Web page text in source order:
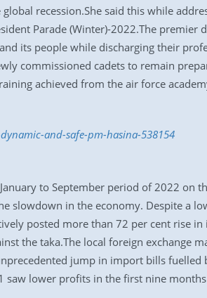
recession.She said this while
Parade (Winter)-2022.The premier
its people while discharging their
commissioned cadets to remain
achieved from the air force
and-safe-pm-hasina-538154
to September period of 2022 on
slowdown in the economy. Despite a
posted more than 72 per cent rise
the taka.The local foreign exchange
jump in import bills fuelled
saw lower profits in the first nine